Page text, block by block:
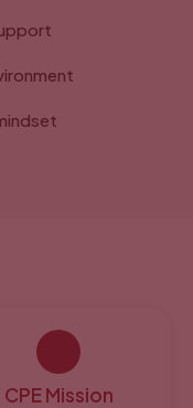
CPE Mission